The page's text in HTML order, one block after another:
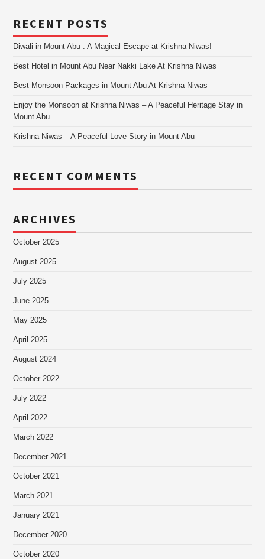
RECENT POSTS
Diwali in Mount Abu : A Magical Escape at Krishna Niwas!
Best Hotel in Mount Abu Near Nakki Lake At Krishna Niwas
Best Monsoon Packages in Mount Abu At Krishna Niwas
Enjoy the Monsoon at Krishna Niwas – A Peaceful Heritage Stay in
Mount Abu
Krishna Niwas – A Peaceful Love Story in Mount Abu
RECENT COMMENTS
ARCHIVES
October 2025
August 2025
July 2025
June 2025
May 2025
April 2025
August 2024
October 2022
July 2022
April 2022
March 2022
December 2021
October 2021
March 2021
January 2021
December 2020
October 2020